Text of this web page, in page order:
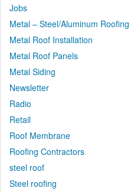
Jobs
Metal – Steel/Aluminum Roofing
Metal Roof Installation
Metal Roof Panels
Metal Siding
Newsletter
Radio
Retail
Roof Membrane
Roofing Contractors
steel roof
Steel roofing